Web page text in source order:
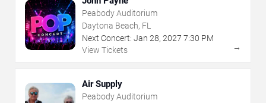
Peabody Auditorium
Daytona Beach, FL
Next Concert: Jan 28, 2027 7:30 PM
View Tickets
→
Air Supply
Peabody Auditorium